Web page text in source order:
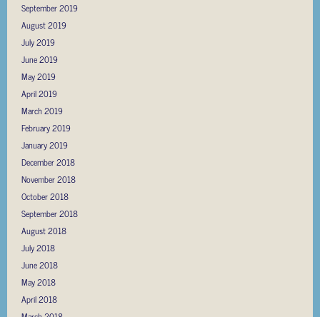
September 2019
August 2019
July 2019
June 2019
May 2019
April 2019
March 2019
February 2019
January 2019
December 2018
November 2018
October 2018
September 2018
August 2018
July 2018
June 2018
May 2018
April 2018